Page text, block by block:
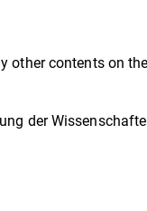
other contents on
der